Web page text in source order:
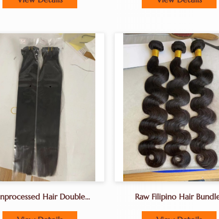
Hair Double
Raw Filipino Hair
Factory